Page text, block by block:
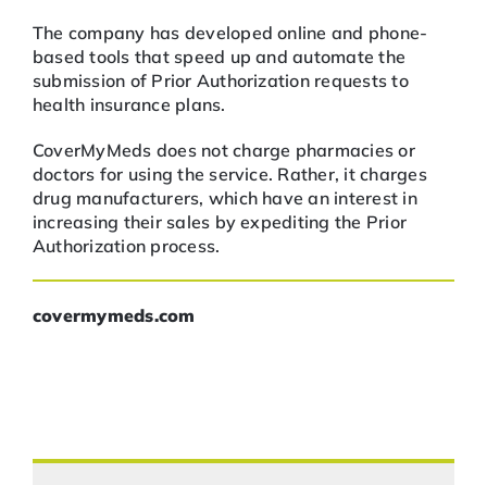
The company has developed online and phone-
based tools that speed up and automate the
submission of Prior Authorization requests to
health insurance plans.
CoverMyMeds does not charge pharmacies or
doctors for using the service. Rather, it charges
drug manufacturers, which have an interest in
increasing their sales by expediting the Prior
Authorization process.
covermymeds.com